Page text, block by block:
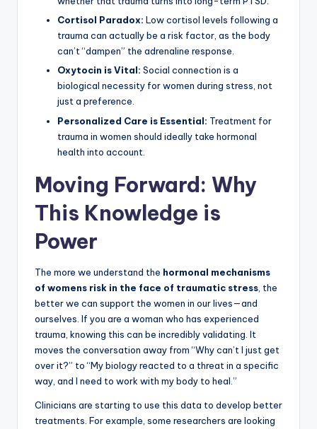
Cortisol Paradox: Low cortisol levels following a
trauma can actually be a risk factor, as the body
can’t “dampen” the adrenaline response.
Oxytocin is Vital: Social connection is a
biological necessity for women during stress, not
just a preference.
Personalized Care is Essential: Treatment for
trauma in women should ideally take hormonal
health into account.
Moving Forward: Why
This Knowledge is
Power
The more we understand the hormonal mechanisms
of womens risk in the face of traumatic stress , the
better we can support the women in our lives—and
ourselves. If you are a woman who has experienced
trauma, knowing this can be incredibly validating. It
moves the conversation away from “Why can’t I just get
over it?” to “My biology reacted to a threat in a specific
way, and I need to work with my body to heal.”
Clinicians are starting to use this data to develop better
treatments. For example, some researchers are looking